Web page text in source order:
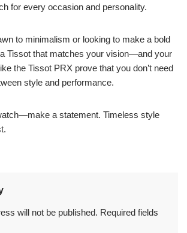
for every occasion and personality.
to minimalism or looking to make a bold
a Tissot that matches your vision—and your
the Tissot PRX prove that you don’t need
style and performance.
a statement. Timeless style
will not be published. Required fields